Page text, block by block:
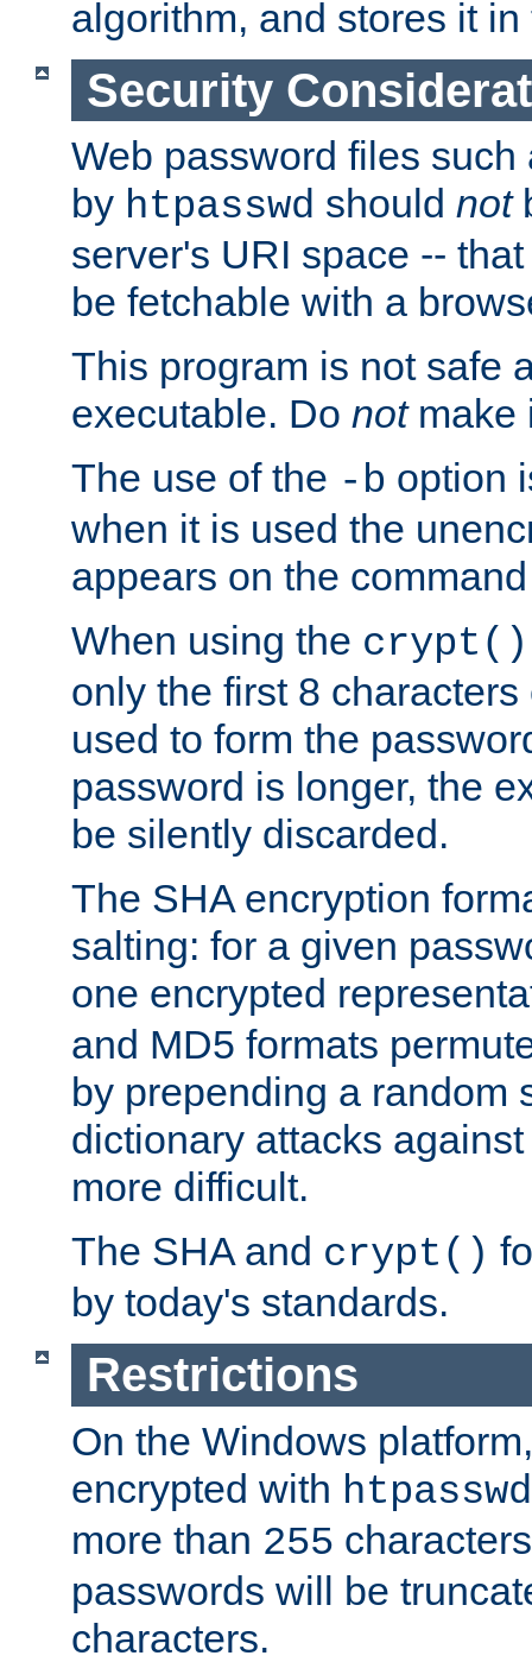
algorithm, and stores it
Security
Web password files
by htpasswd should not
server's URI space --
be fetchable with a
This program is not safe
executable. Do notmake
The use of the -b option
when it is used the
appears on the
When using the crypt()
only the first 8
used to form the
password is longer, the
be silently discarded.
The SHA encryption
salting: for a given
one encrypted
and MD5 formats
by prepending a random
dictionary attacks
more difficult.
The SHA and crypt()
by today's standards.
Restrictions
On the Windows
encrypted with htpasswd
more than 255
passwords will be
characters.